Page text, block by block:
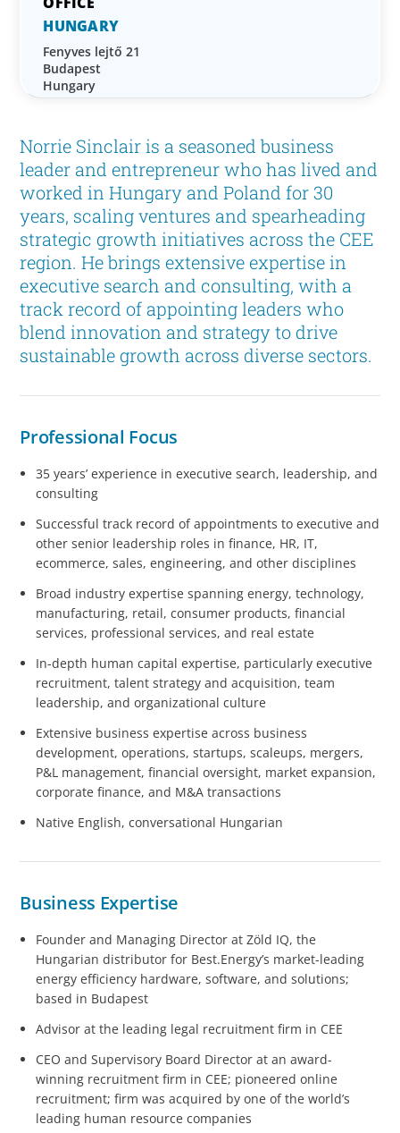
Norrie Sinclair is a seasoned business
leader and entrepreneur who has lived and
worked in Hungary and Poland for 30
years, scaling ventures and spearheading
strategic growth initiatives across the CEE
region. He brings extensive expertise in
executive search and consulting, with a
track record of appointing leaders who
blend innovation and strategy to drive
sustainable growth across diverse sectors.
Professional Focus
35 years’ experience in executive search, leadership, and
consulting
Successful track record of appointments to executive and
other senior leadership roles in finance, HR, IT,
ecommerce, sales, engineering, and other disciplines
Broad industry expertise spanning energy, technology,
manufacturing, retail, consumer products, financial
services, professional services, and real estate
In-depth human capital expertise, particularly executive
recruitment, talent strategy and acquisition, team
leadership, and organizational culture
Extensive business expertise across business
development, operations, startups, scaleups, mergers,
P&L management, financial oversight, market expansion,
corporate finance, and M&A transactions
Native English, conversational Hungarian
Business Expertise
Founder and Managing Director at Zöld IQ, the
Hungarian distributor for Best.Energy’s market-leading
energy efficiency hardware, software, and solutions;
based in Budapest
Advisor at the leading legal recruitment firm in CEE
CEO and Supervisory Board Director at an award-
winning recruitment firm in CEE; pioneered online
recruitment; firm was acquired by one of the world’s
leading human resource companies
HUNGARY
Fenyves lejtő 21
Budapest
Hungary